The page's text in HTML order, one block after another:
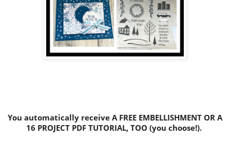
You automatically receive A FREE EMBELLISHMENT OR A
16 PROJECT PDF TUTORIAL, TOO (you choose!).